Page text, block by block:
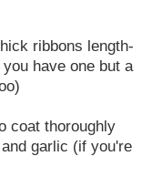
ribbons length-
have one but a
coat thoroughly
garlic (if you're